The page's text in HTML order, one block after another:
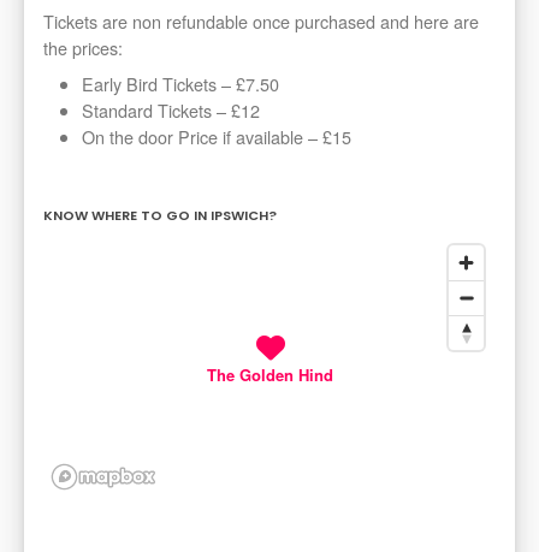
Tickets are non refundable once purchased and here are
the prices:
Early Bird Tickets – £7.50
Standard Tickets – £12
On the door Price if available – £15
KNOW WHERE TO GO IN IPSWICH?
The Golden Hind